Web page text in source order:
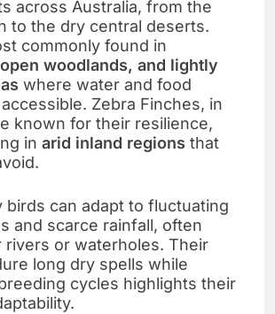
across Australia, from the
to the dry central deserts.
commonly found in
woodlands, and lightly
where water and food
Zebra Finches, in
known for their resilience,
in arid inland regions that
birds can adapt to fluctuating
and scarce rainfall, often
rivers or waterholes. Their
long dry spells while
cycles highlights their